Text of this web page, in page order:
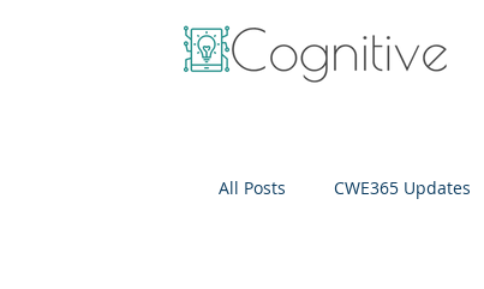
All Posts CWE365 Updates